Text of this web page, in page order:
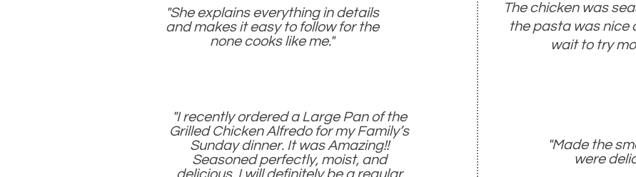
"She explains everything in details
and makes it easy to follow for the
none cooks like me."
"I recently ordered a Large Pan of the
Grilled Chicken Alfredo for my Family’s
Sunday dinner. It was Amazing!!
Seasoned perfectly, moist, and
delicious. I will definitely be a regular
The chicken was
the pasta was nice
wait to try
"Made the
were